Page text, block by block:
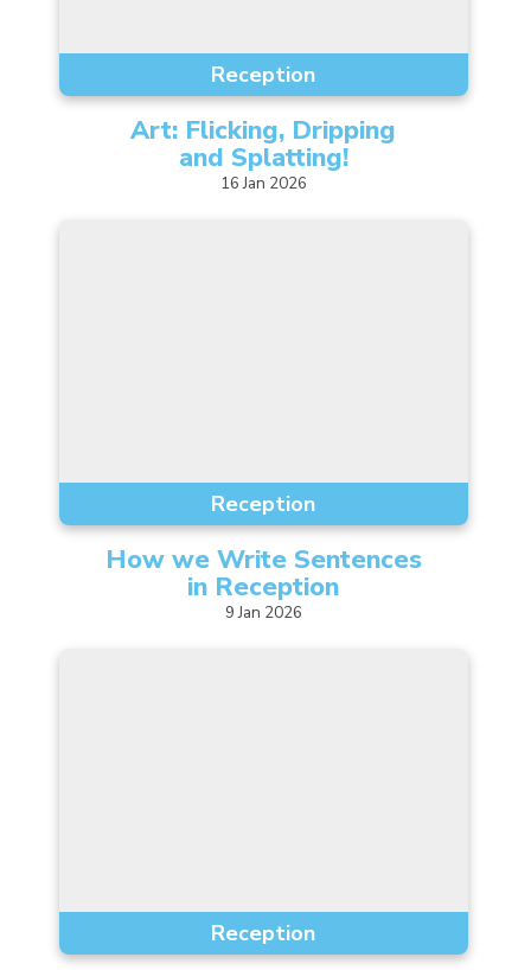
Safeguarding
SEND
Reception
Art: Flicking, Dripping
and Splatting!
16Jan 2026
Reception
How we Write Sentences
in Reception
9Jan 2026
Reception